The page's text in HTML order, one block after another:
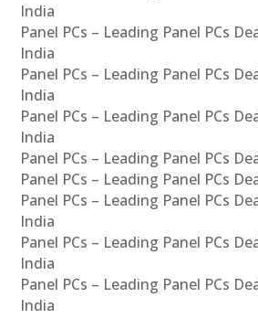
India
Panel PCs – Leading Panel PCs
India
Panel PCs – Leading Panel PCs
India
Panel PCs – Leading Panel PCs
India
Panel PCs – Leading Panel PCs
Panel PCs – Leading Panel PCs
Panel PCs – Leading Panel PCs
India
Panel PCs – Leading Panel PCs
India
Panel PCs – Leading Panel PCs
India